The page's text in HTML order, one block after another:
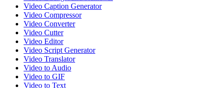
Video Caption Generator
Video Compressor
Video Converter
Video Cutter
Video Editor
Video Script Generator
Video Translator
Video to Audio
Video to GIF
Video to Text